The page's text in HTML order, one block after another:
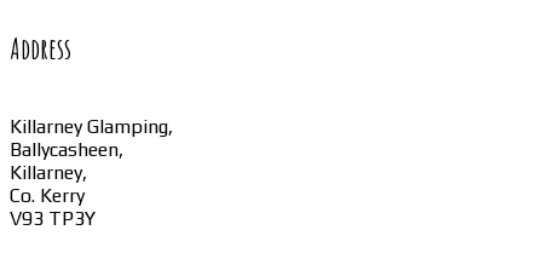
Address
Killarney Glamping,
Ballycasheen,
Killarney,
Co. Kerry
V93 TP3Y